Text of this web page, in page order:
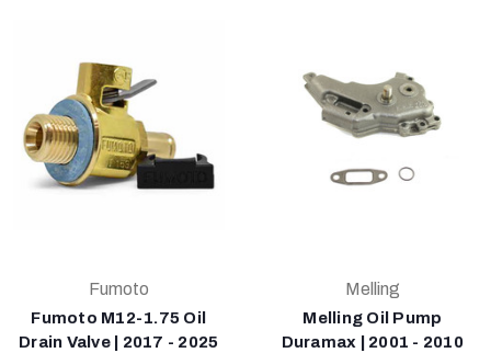
Fumoto
Fumoto M12-1.75 Oil
Drain Valve | 2017 - 2025
Melling
Melling Oil Pump
Duramax | 2001 - 2010